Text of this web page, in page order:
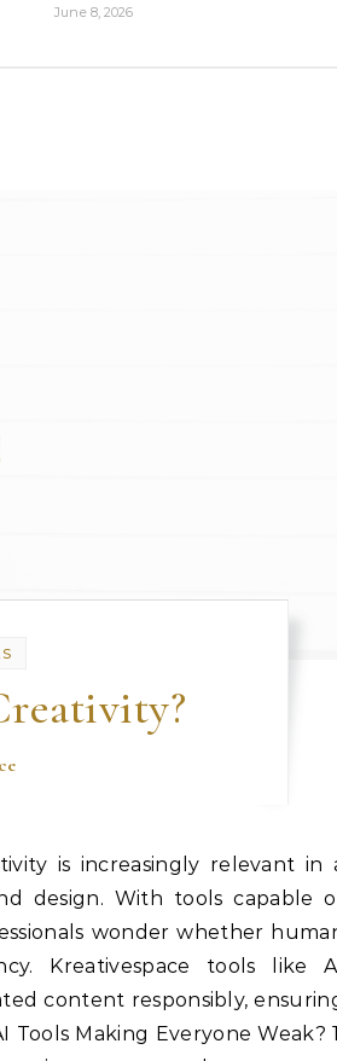
June 8, 2026
is increasingly relevant in
design. With tools capable
wonder whether
Kreativespace tools like
content responsibly,
Making Everyone Weak?